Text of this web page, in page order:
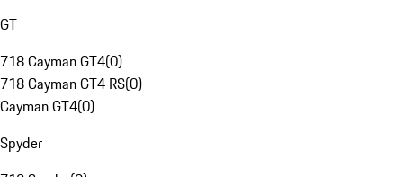
GT
718 Cayman GT4(0)
718 Cayman GT4 RS(0)
Cayman GT4(0)
Spyder